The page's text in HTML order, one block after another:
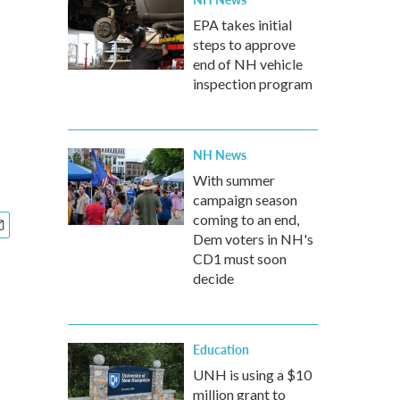
EPA takes initial
steps to approve
end of NH vehicle
inspection program
NH News
With summer
campaign season
coming to an end,
Dem voters in NH's
CD1 must soon
decide
Education
UNH is using a $10
million grant to